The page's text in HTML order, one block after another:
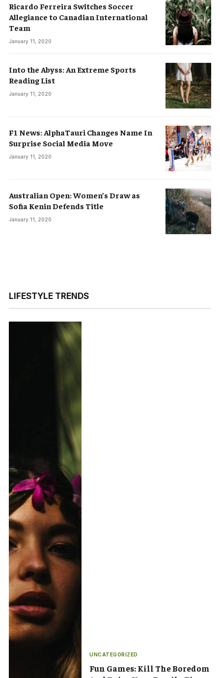
Ricardo Ferreira Switches Soccer
Allegiance to Canadian International
Team
January 11, 2020
Into the Abyss: An Extreme Sports
Reading List
January 11, 2020
F1 News: AlphaTauri Changes Name In
Surprise Social Media Move
January 11, 2020
Australian Open: Women’s Draw as
Sofia Kenin Defends Title
January 11, 2020
LIFESTYLE TRENDS
UNCATEGORIZED
Fun Games: Kill The Boredom